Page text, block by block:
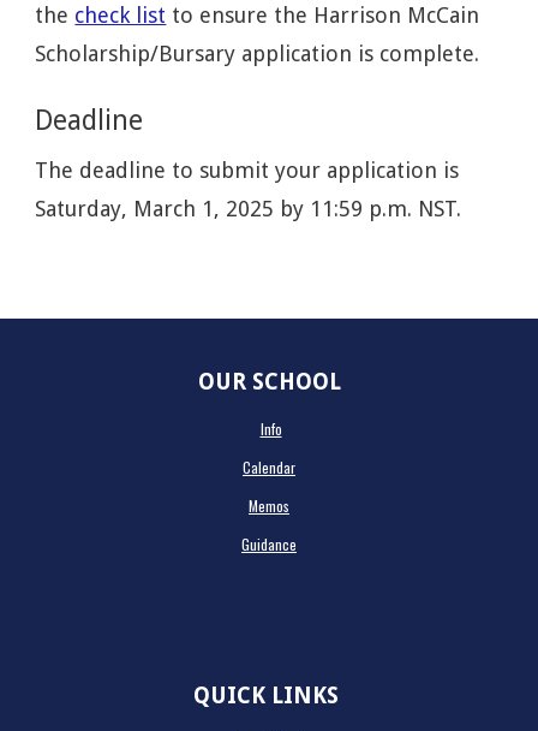
the check list to ensure the Harrison McCain
Scholarship/Bursary application is complete.
Deadline
The deadline to submit your application is
Saturday, March 1, 2025 by 11:59 p.m. NST.
OUR SCHOOL
Info
Calendar
Memos
Guidance
QUICK LINKS